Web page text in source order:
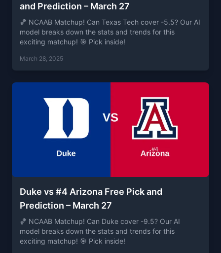
and Prediction – March 27
🏀 NCAAB Matchup! Can Texas Tech cover -5.5? Our AI
model breaks down the stats and trends for this
exciting matchup! 🎯 Pick inside!
March 28, 2025
Duke vs #4 Arizona Free Pick and
Prediction – March 27
🏀 NCAAB Matchup! Can Duke cover -9.5? Our AI
model breaks down the stats and trends for this
exciting matchup! 🎯 Pick inside!